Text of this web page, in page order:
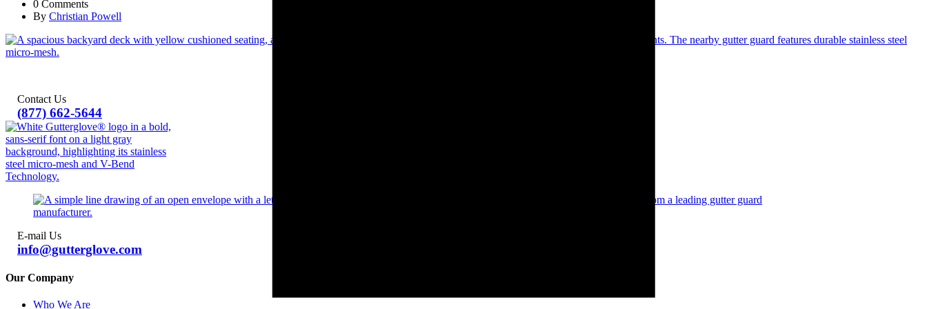
0 Comments
By Christian Powell
(877) 662-5644
Contact Us
info@gutterglove.com
E-mail Us
Our Company
Who We Are